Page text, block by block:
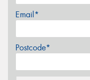
Email*
Postcode*